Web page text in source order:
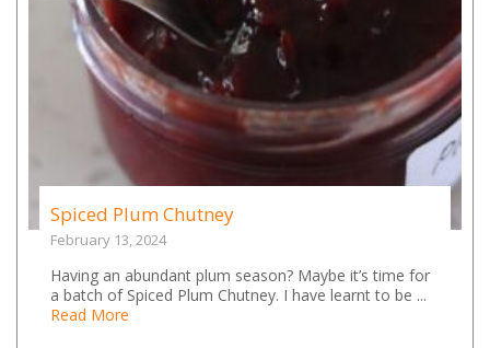
Spiced Plum Chutney
February 13, 2024
Having an abundant plum season? Maybe it’s time for
a batch of Spiced Plum Chutney. I have learnt to be ...
Read More